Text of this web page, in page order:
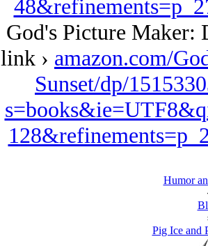
God's Picture
link › amazon.com/
Sunset/dp/
Humor
Pig Ice and